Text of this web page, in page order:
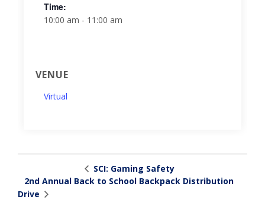
Time:
10:00 am - 11:00 am
VENUE
Virtual
SCI: Gaming Safety
2nd Annual Back to School Backpack Distribution
Drive